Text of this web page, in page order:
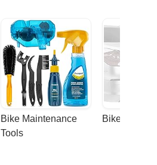
Bike Maintenance
Tools
Bike Racks